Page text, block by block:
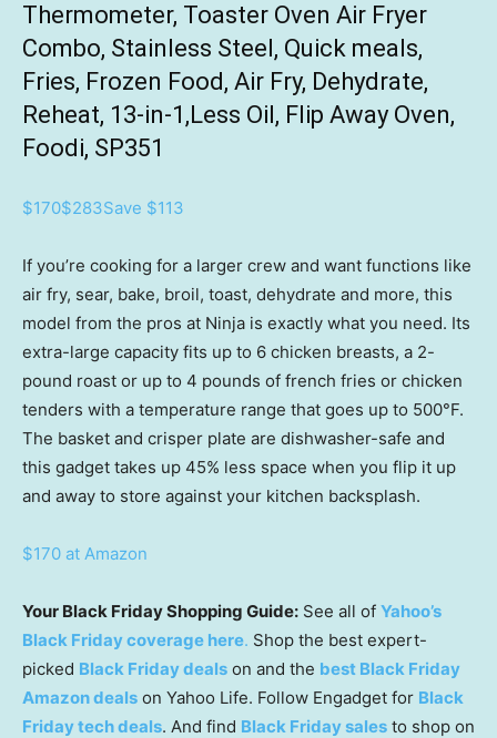
Thermometer, Toaster Oven Air Fryer
Combo, Stainless Steel, Quick meals,
Fries, Frozen Food, Air Fry, Dehydrate,
Reheat, 13-in-1,Less Oil, Flip Away Oven,
Foodi, SP351
$170$283Save $113
If you’re cooking for a larger crew and want functions like
air fry, sear, bake, broil, toast, dehydrate and more, this
model from the pros at Ninja is exactly what you need. Its
extra-large capacity fits up to 6 chicken breasts, a 2-
pound roast or up to 4 pounds of french fries or chicken
tenders with a temperature range that goes up to 500°F.
The basket and crisper plate are dishwasher-safe and
this gadget takes up 45% less space when you flip it up
and away to store against your kitchen backsplash.
$170 at Amazon
Your Black Friday Shopping Guide: See all of Yahoo’s
Black Friday coverage here. Shop the best expert-
picked Black Friday deals on and the best Black Friday
Amazon deals on Yahoo Life. Follow Engadget for Black
Friday tech deals. And find Black Friday sales to shop on